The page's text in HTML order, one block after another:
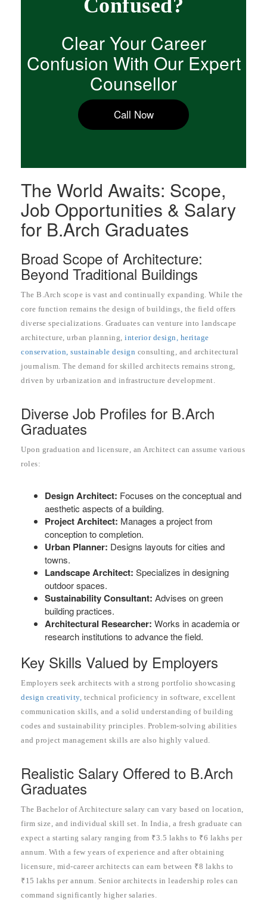
Confused?
Clear Your Career
Confusion With Our Expert
Counsellor
Call Now
The World Awaits: Scope,
Job Opportunities & Salary
for B.Arch Graduates
Broad Scope of Architecture:
Beyond Traditional Buildings
The B.Arch scope is vast and continually expanding. While the
core function remains the design of buildings, the field offers
diverse specializations. Graduates can venture into landscape
architecture, urban planning, interior design, heritage
conservation, sustainable design consulting, and architectural
journalism. The demand for skilled architects remains strong,
driven by urbanization and infrastructure development.
Diverse Job Profiles for B.Arch
Graduates
Upon graduation and licensure, an Architect can assume various
roles:
Design Architect: Focuses on the conceptual and
aesthetic aspects of a building.
Project Architect: Manages a project from
conception to completion.
Urban Planner: Designs layouts for cities and
towns.
Landscape Architect: Specializes in designing
outdoor spaces.
Sustainability Consultant: Advises on green
building practices.
Architectural Researcher: Works in academia or
research institutions to advance the field.
Key Skills Valued by Employers
Employers seek architects with a strong portfolio showcasing
design creativity, technical proficiency in software, excellent
communication skills, and a solid understanding of building
codes and sustainability principles. Problem-solving abilities
and project management skills are also highly valued.
Realistic Salary Offered to B.Arch
Graduates
The Bachelor of Architecture salary can vary based on location,
firm size, and individual skill set. In India, a fresh graduate can
expect a starting salary ranging from ₹3.5 lakhs to ₹6 lakhs per
annum. With a few years of experience and after obtaining
licensure, mid-career architects can earn between ₹8 lakhs to
₹15 lakhs per annum. Senior architects in leadership roles can
command significantly higher salaries.